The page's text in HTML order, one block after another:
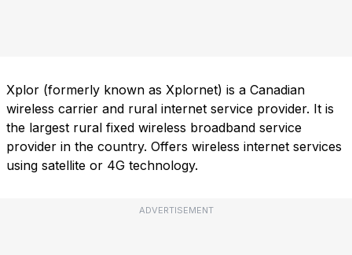
Xplor (formerly known as Xplornet) is a Canadian
wireless carrier and rural internet service provider. It is
the largest rural fixed wireless broadband service
provider in the country. Offers wireless internet services
using satellite or 4G technology.
ADVERTISEMENT